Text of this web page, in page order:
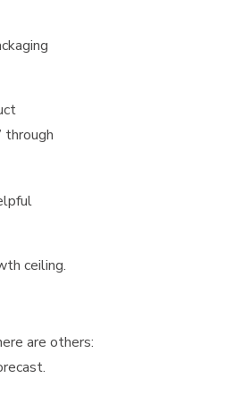
through
ceiling.
are others: